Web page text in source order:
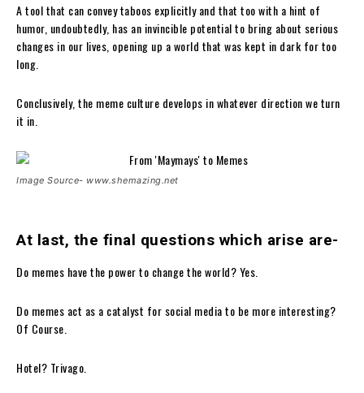
A tool that can convey taboos explicitly and that too with a hint of
humor, undoubtedly, has an invincible potential to bring about serious
changes in our lives, opening up a world that was kept in dark for too
long.
Conclusively, the meme culture develops in whatever direction we turn
it in.
Image Source- www.shemazing.net
At last, the final questions which arise are-
Do memes have the power to change the world? Yes.
Do memes act as a catalyst for social media to be more interesting?
Of Course.
Hotel? Trivago.